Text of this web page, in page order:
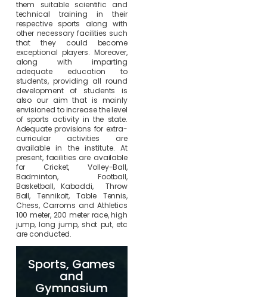
them suitable scientific and
technical training in their
respective sports along with
other necessary facilities such
that they could become
exceptional players. Moreover,
along with imparting
adequate education to
students, providing all round
development of students is
also our aim that is mainly
envisioned to increase the level
of sports activity in the state.
Adequate provisions for extra-
curricular activities are
available in the institute. At
present, facilities are available
for Cricket, Volley-Ball,
Badminton, Football,
Basketball, Kabaddi, Throw
Ball, Tennikoit, Table Tennis,
Chess, Carroms and Athletics
100 meter, 200 meter race, high
jump, long jump, shot put, etc
are conducted.
Sports, Games
and
Gymnasium